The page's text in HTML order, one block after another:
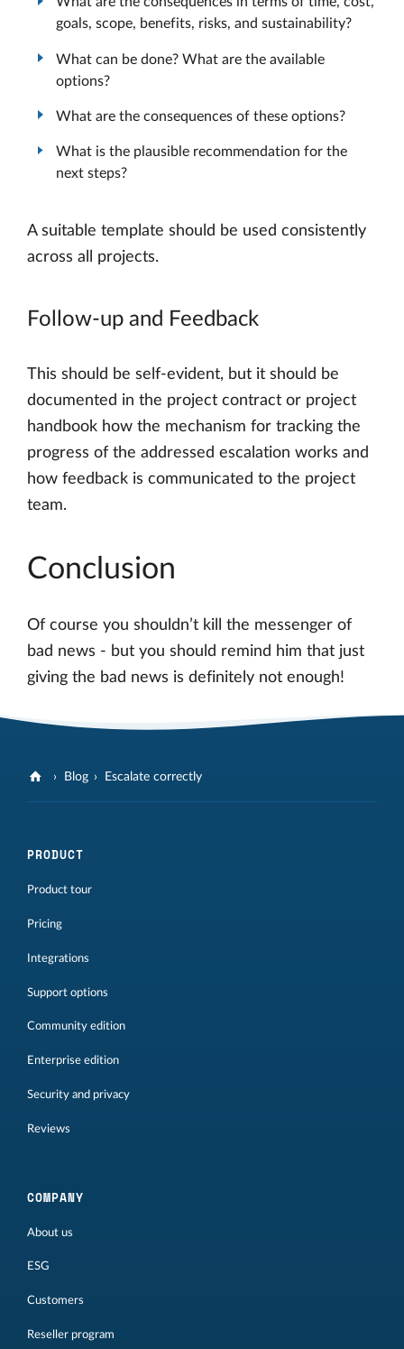
goals, scope, benefits, risks, and sustainability?
What can be done? What are the available
options?
What are the consequences of these options?
What is the plausible recommendation for the
next steps?
A suitable template should be used consistently
across all projects.
Follow-up and Feedback
This should be self-evident, but it should be
documented in the project contract or project
handbook how the mechanism for tracking the
progress of the addressed escalation works and
how feedback is communicated to the project
team.
Conclusion
Of course you shouldn’t kill the messenger of
bad news - but you should remind him that just
giving the bad news is definitely not enough!
Blog Escalate correctly
PRODUCT
Product tour
Pricing
Integrations
Support options
Community edition
Enterprise edition
Security and privacy
Reviews
COMPANY
About us
ESG
Customers
Reseller program